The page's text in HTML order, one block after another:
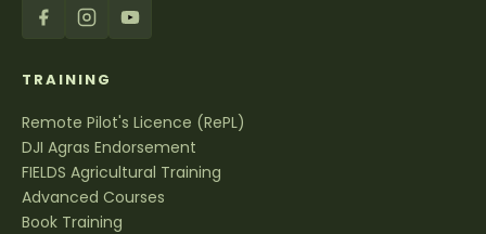
TRAINING
Remote Pilot's Licence (RePL)
DJI Agras Endorsement
FIELDS Agricultural Training
Advanced Courses
Book Training